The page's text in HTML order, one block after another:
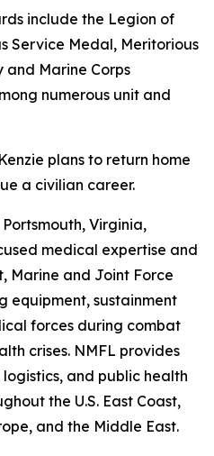
include the Legion of
Service Medal, Meritorious
Marine Corps
numerous unit and
plans to return home
a civilian career.
Virginia,
medical expertise and
Marine and Joint Force
equipment, sustainment
forces during combat
crises. NMFL provides
logistics, and public health
the U.S. East Coast,
and the Middle East.